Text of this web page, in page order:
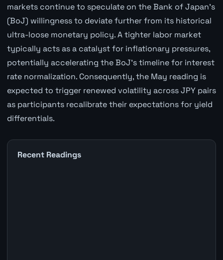
markets continue to speculate on the Bank of Japan's
(BoJ) willingness to deviate further from its historical
ultra-loose monetary policy. A tighter labor market
typically acts as a catalyst for inflationary pressures,
potentially accelerating the BoJ's timeline for interest
rate normalization. Consequently, the May reading is
expected to trigger renewed volatility across JPY pairs
as participants recalibrate their expectations for yield
differentials.
Recent Readings